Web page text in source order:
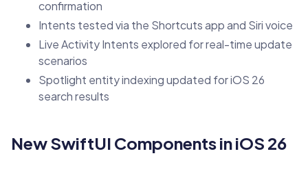
confirmation
Intents tested via the Shortcuts app and Siri voice
Live Activity Intents explored for real-time update
scenarios
Spotlight entity indexing updated for iOS 26
search results
New SwiftUI Components in iOS 26